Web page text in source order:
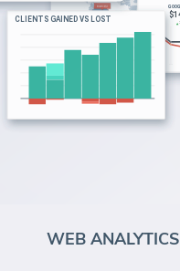
WEB ANALYTICS